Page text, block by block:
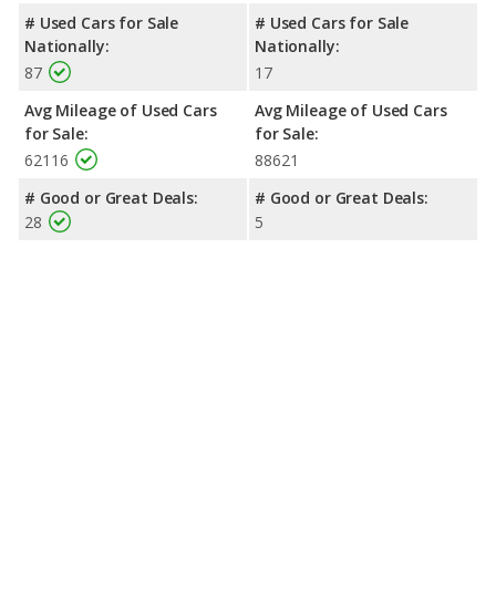
# Used Cars for Sale
Nationally:
87
Avg Mileage of Used Cars
for Sale:
62116
# Good or Great Deals:
28
# Used Cars for Sale
Nationally:
17
Avg Mileage of Used Cars
for Sale:
88621
# Good or Great Deals:
5